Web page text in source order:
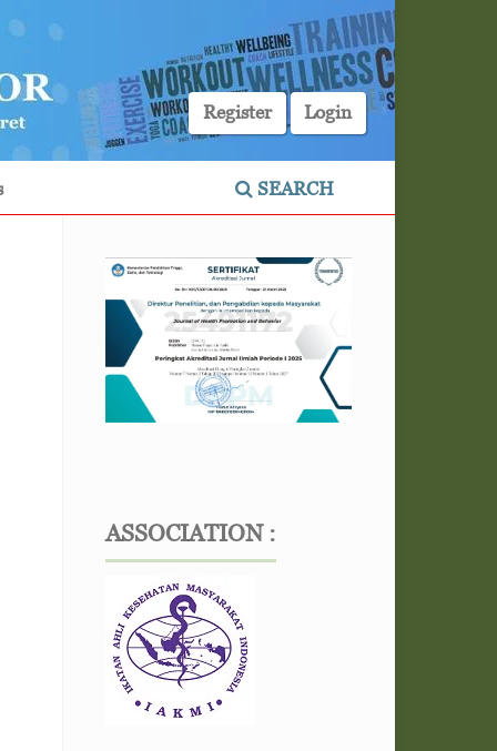
SEARCH
Register Login
ASSOCIATION :